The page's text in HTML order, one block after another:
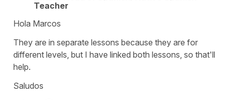
Teacher
Hola Marcos
They are in separate lessons because they are for
different levels, but I have linked both lessons, so that'll
help.
Saludos